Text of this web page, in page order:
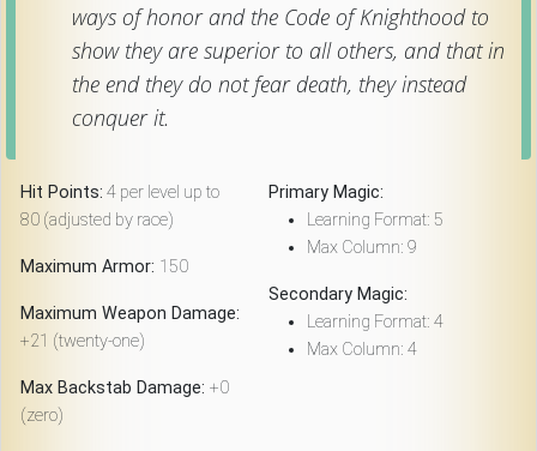
ways of honor and the Code of Knighthood to
show they are superior to all others, and that in
the end they do not fear death, they instead
conquer it.
Hit Points: 4 per level up to
80 (adjusted by race)
Maximum Armor: 150
Maximum Weapon Damage:
+21 (twenty-one)
Max Backstab Damage: +0
(zero)
Primary Magic:
Learning Format: 5
Max Column: 9
Secondary Magic:
Learning Format: 4
Max Column: 4